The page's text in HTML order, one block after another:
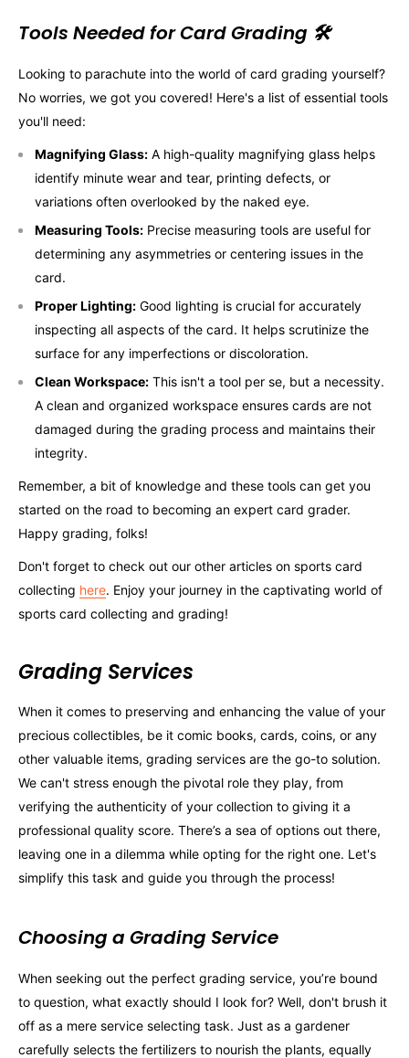
Tools Needed for Card Grading 🛠️
Looking to parachute into the world of card grading yourself?
No worries, we got you covered! Here's a list of essential tools
you'll need:
Magnifying Glass: A high-quality magnifying glass helps
identify minute wear and tear, printing defects, or
variations often overlooked by the naked eye.
Measuring Tools: Precise measuring tools are useful for
determining any asymmetries or centering issues in the
card.
Proper Lighting: Good lighting is crucial for accurately
inspecting all aspects of the card. It helps scrutinize the
surface for any imperfections or discoloration.
Clean Workspace: This isn't a tool per se, but a necessity.
A clean and organized workspace ensures cards are not
damaged during the grading process and maintains their
integrity.
Remember, a bit of knowledge and these tools can get you
started on the road to becoming an expert card grader.
Happy grading, folks!
Don't forget to check out our other articles on sports card
collecting here. Enjoy your journey in the captivating world of
sports card collecting and grading!
Grading Services
When it comes to preserving and enhancing the value of your
precious collectibles, be it comic books, cards, coins, or any
other valuable items, grading services are the go-to solution.
We can't stress enough the pivotal role they play, from
verifying the authenticity of your collection to giving it a
professional quality score. There’s a sea of options out there,
leaving one in a dilemma while opting for the right one. Let's
simplify this task and guide you through the process!
Choosing a Grading Service
When seeking out the perfect grading service, you’re bound
to question, what exactly should I look for? Well, don't brush it
off as a mere service selecting task. Just as a gardener
carefully selects the fertilizers to nourish the plants, equally